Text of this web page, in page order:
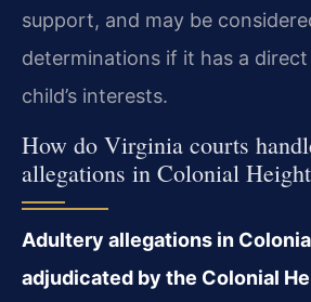
support, and may be
determinations if it has a
child’s interests.
How do Virginia courts
allegations in Colonial
Adultery allegations in
adjudicated by the Colonial